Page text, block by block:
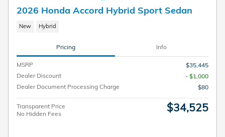
2026 Honda Accord Hybrid Sport Sedan
New Hybrid
Pricing Info
MSRP
$35,445
Dealer Discount
- $1,000
Dealer Document Processing Charge
$80
Transparent Price
No Hidden Fees
$34,525